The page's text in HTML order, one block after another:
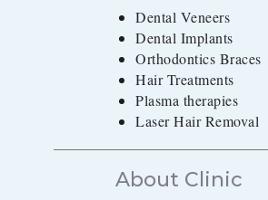
Dental Veneers
Dental Implants
Orthodontics Braces
Hair Treatments
Plasma therapies
Laser Hair Removal
About Clinic